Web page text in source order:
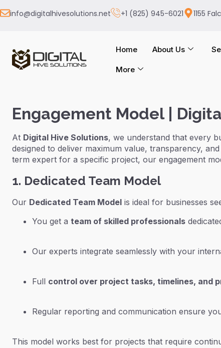
info@digitalhivesolutions.net +1 (825) 945-6021 1155
Home About Us
More
Engagement Model |
At Digital Hive Solutions, we understand that every
designed to deliver maximum value, transparency,
term expert for a specific project, our engagement
1. Dedicated Team Model
Our Dedicated Team Model is ideal for businesses
You get a team of skilled professionals
Our experts integrate seamlessly with your
Full control over project tasks, timelines, and
Regular reporting and communication ensure
This model works best for projects that require